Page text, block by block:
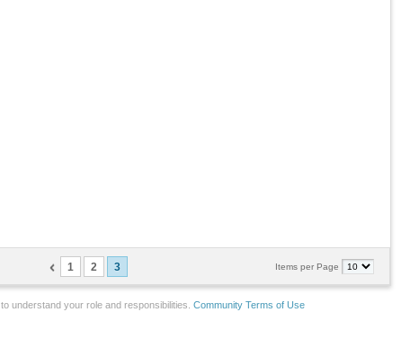
Items per Page
1 2 3
to understand your role and responsibilities. Community Terms of Use